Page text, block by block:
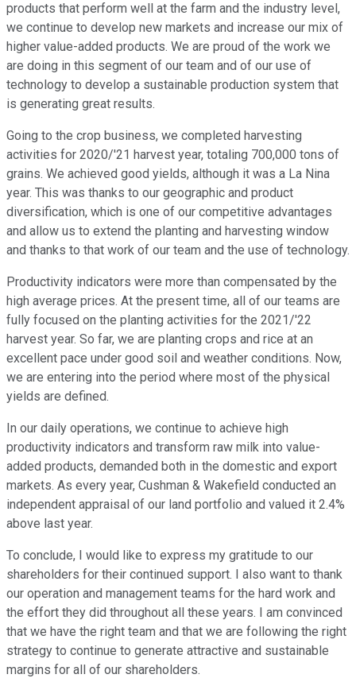
products that perform well at the farm and the industry level,
we continue to develop new markets and increase our mix of
higher value-added products. We are proud of the work we
are doing in this segment of our team and of our use of
technology to develop a sustainable production system that
is generating great results.
Going to the crop business, we completed harvesting
activities for 2020/'21 harvest year, totaling 700,000 tons of
grains. We achieved good yields, although it was a La Nina
year. This was thanks to our geographic and product
diversification, which is one of our competitive advantages
and allow us to extend the planting and harvesting window
and thanks to that work of our team and the use of technology.
Productivity indicators were more than compensated by the
high average prices. At the present time, all of our teams are
fully focused on the planting activities for the 2021/'22
harvest year. So far, we are planting crops and rice at an
excellent pace under good soil and weather conditions. Now,
we are entering into the period where most of the physical
yields are defined.
In our daily operations, we continue to achieve high
productivity indicators and transform raw milk into value-
added products, demanded both in the domestic and export
markets. As every year, Cushman & Wakefield conducted an
independent appraisal of our land portfolio and valued it 2.4%
above last year.
To conclude, I would like to express my gratitude to our
shareholders for their continued support. I also want to thank
our operation and management teams for the hard work and
the effort they did throughout all these years. I am convinced
that we have the right team and that we are following the right
strategy to continue to generate attractive and sustainable
margins for all of our shareholders.